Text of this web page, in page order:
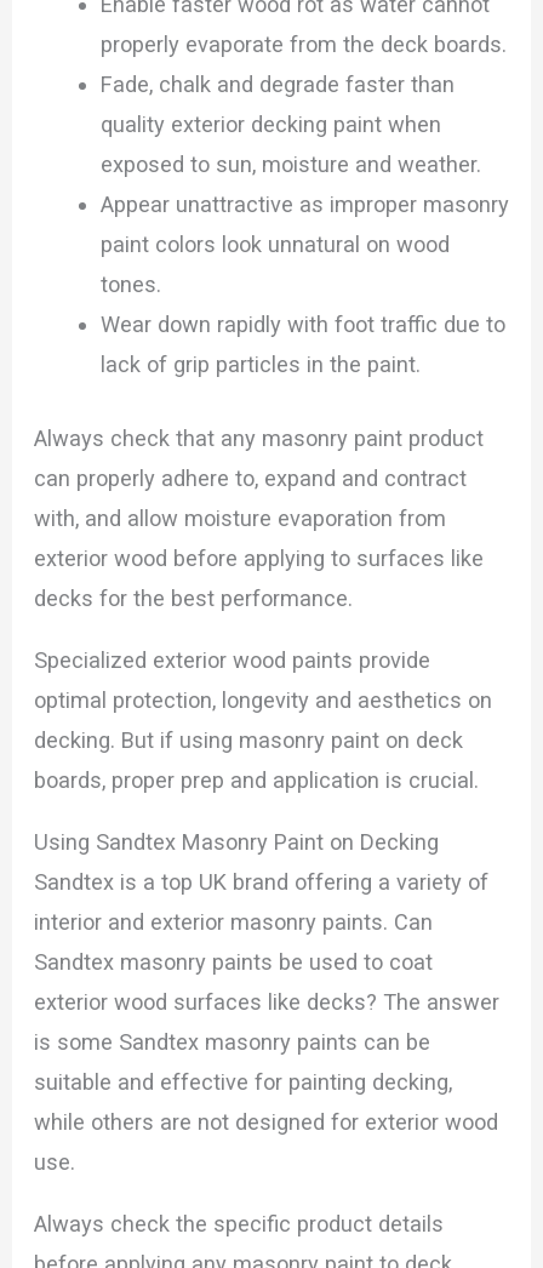
properly evaporate from the deck boards.
Fade, chalk and degrade faster than
quality exterior decking paint when
exposed to sun, moisture and weather.
Appear unattractive as improper masonry
paint colors look unnatural on wood
tones.
Wear down rapidly with foot traffic due to
lack of grip particles in the paint.
Always check that any masonry paint product
can properly adhere to, expand and contract
with, and allow moisture evaporation from
exterior wood before applying to surfaces like
decks for the best performance.
Specialized exterior wood paints provide
optimal protection, longevity and aesthetics on
decking. But if using masonry paint on deck
boards, proper prep and application is crucial.
Using Sandtex Masonry Paint on Decking
Sandtex is a top UK brand offering a variety of
interior and exterior masonry paints. Can
Sandtex masonry paints be used to coat
exterior wood surfaces like decks? The answer
is some Sandtex masonry paints can be
suitable and effective for painting decking,
while others are not designed for exterior wood
use.
Always check the specific product details